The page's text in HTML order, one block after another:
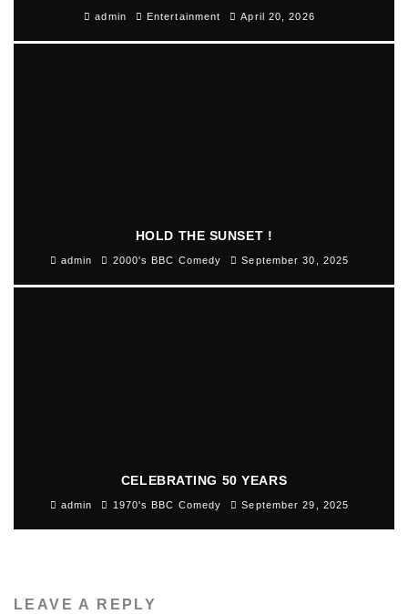
admin Entertainment April 20, 2026
HOLD THE SUNSET !
admin 2000's BBC Comedy September 30, 2025
CELEBRATING 50 YEARS
admin 1970's BBC Comedy September 29, 2025
LEAVE A REPLY